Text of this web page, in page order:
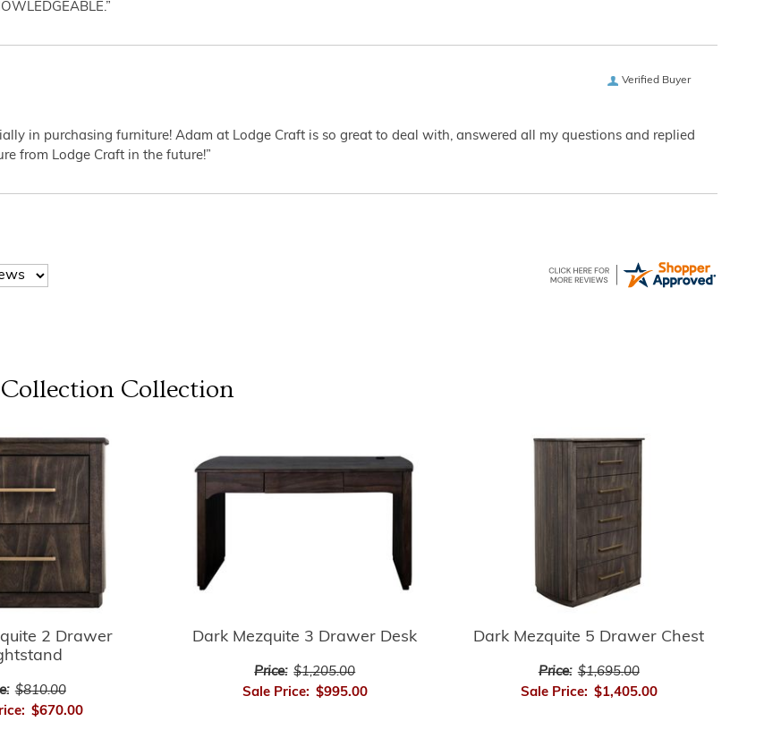
Verified Buyer
in purchasing furniture! Adam at Lodge Craft is so great to deal with, answered all my questions and replied
from Lodge Craft in the future!”
Collection
2 Drawer
$810.00
$670.00
Dark Mezquite 3 Drawer Desk
Price: $1,205.00
Sale Price: $995.00
Dark Mezquite 5 Drawer Chest
Price: $1,695.00
Sale Price: $1,405.00